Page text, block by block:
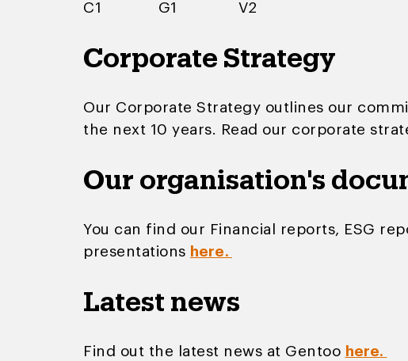
C1 G1 V2
Corporate Strategy
Our Corporate Strategy outlines our
the next 10 years. Read our corporate
Our organisation's
You can find our Financial reports, ESG
presentations here.
Latest news
Find out the latest news at Gentoo here.